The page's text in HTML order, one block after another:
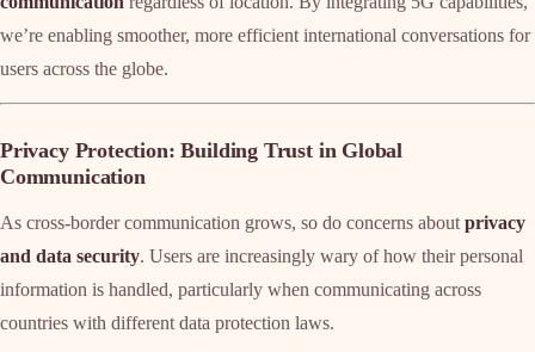
we’re enabling smoother, more efficient international conversations for
users across the globe.
Privacy Protection: Building Trust in Global
Communication
As cross-border communication grows, so do concerns about privacy
and data security. Users are increasingly wary of how their personal
information is handled, particularly when communicating across
countries with different data protection laws.